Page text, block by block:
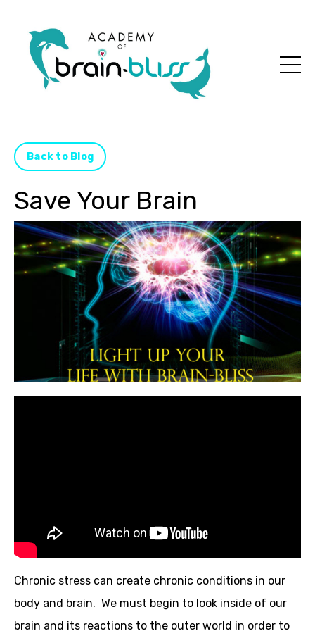
Back to Blog
Save Your Brain
Chronic stress can create chronic conditions in our
body and brain. We must begin to look inside of our
brain and its reactions to the outer world in order to